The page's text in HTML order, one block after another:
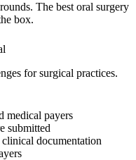
The best oral surgery
box.
for surgical practices.
medical payers
submitted
documentation